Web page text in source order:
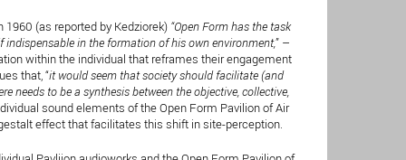
(as reported by Kedziorek) “Open Form has the task
in the formation of his own environment,” –
within the individual that reframes their engagement
that, “it would seem that society should facilitate (and
needs to be a synthesis between the objective, collective,
sound elements of the Open Form Pavilion of Air
effect that facilitates this shift in site-perception.